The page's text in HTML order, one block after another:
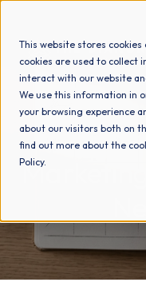
This website stores cookies
cookies are used to collect
interact with our website
We use this information in
your browsing experience
about our visitors both on
find out more about the
Policy.
How We Help
Why Choose Us